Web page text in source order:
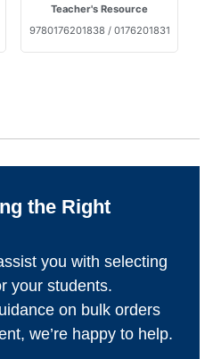
Teacher's Resource
9780176201838 / 0176201831
the Right
you with selecting
your students.
on bulk orders
we’re happy to help.